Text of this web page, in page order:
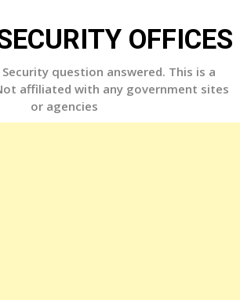
OFFICES
question answered. This is a
affiliated with any government sites
or agencies